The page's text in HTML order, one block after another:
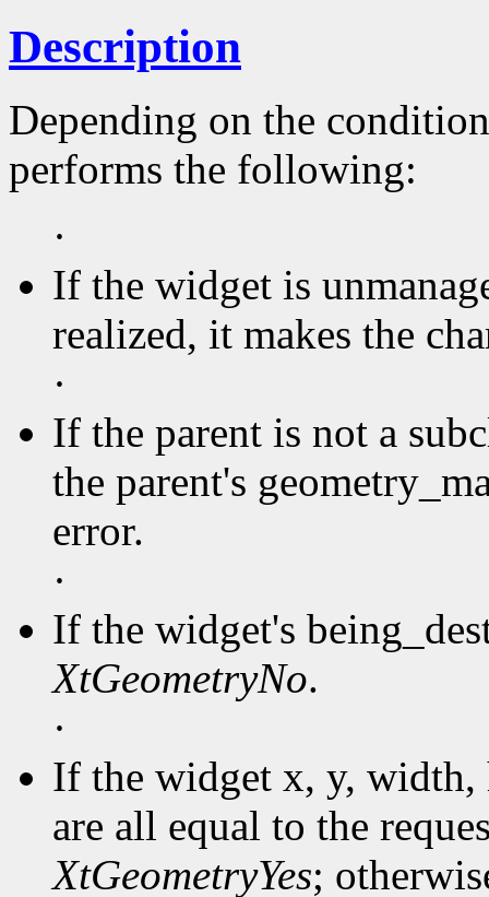
Description
Depending on the
performs the following:
·
If the widget is
realized, it makes the
·
If the parent is not a
the parent's
error.
·
If the widget's
XtGeometryNo.
·
If the widget x, y,
are all equal to the
XtGeometryYes;